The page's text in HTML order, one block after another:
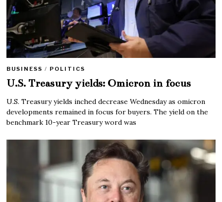
BUSINESS / POLITICS
U.S. Treasury yields: Omicron in focus
U.S. Treasury yields inched decrease Wednesday as omicron
developments remained in focus for buyers. The yield on the
benchmark 10-year Treasury word was